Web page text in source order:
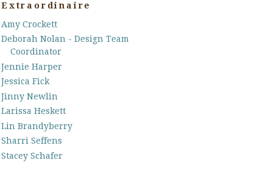
Extraordinaire
Amy Crockett
Deborah Nolan - Design Team
Coordinator
Jennie Harper
Jessica Fick
Jinny Newlin
Larissa Heskett
Lin Brandyberry
Sharri Seffens
Stacey Schafer